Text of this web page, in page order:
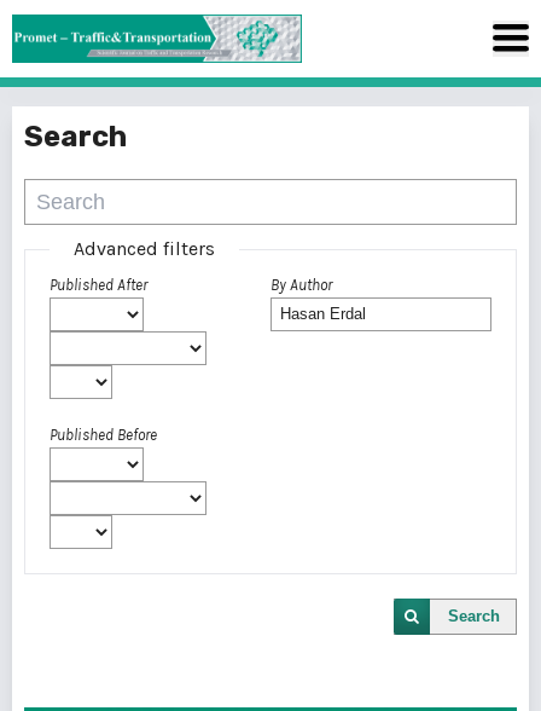
Search
Advanced filters
Published After
Published Before
By Author
Search